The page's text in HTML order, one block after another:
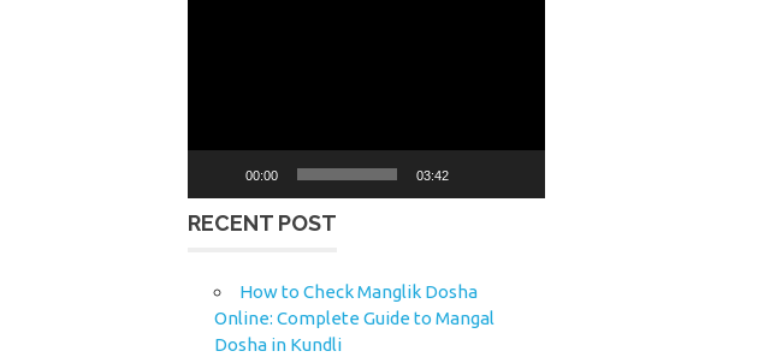
00:00 03:42
RECENT POST
How to Check Manglik Dosha
Online: Complete Guide to Mangal
Dosha in Kundli